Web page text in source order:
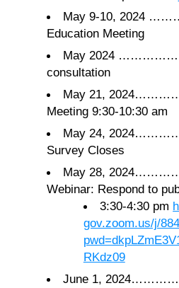
May 9-10, 2024
Education Meeting
May 2024
consultation
May 21,
Meeting 9:30-10:30 am
May 24,
Survey Closes
May 28,
Webinar: Respond to
3:30-4:30 pm
gov.zoom.us/j/
RKdz09
June 1,